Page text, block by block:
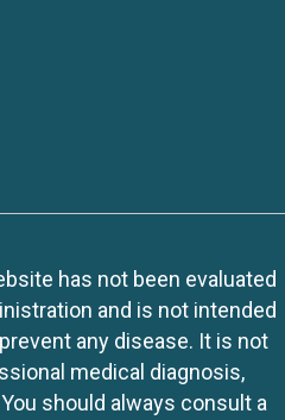
has not been evaluated
and is not intended
any disease. It is not
medical diagnosis,
should always consult a